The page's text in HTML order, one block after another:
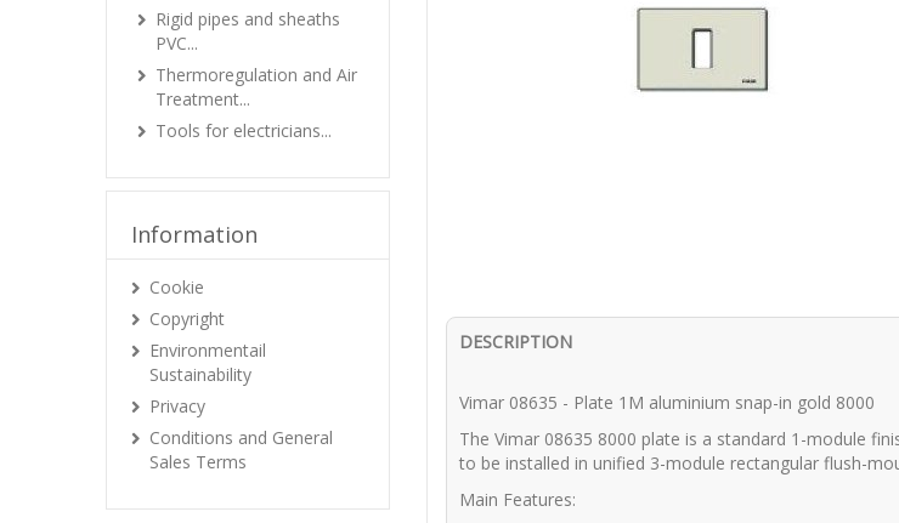
DESCRIPTION
Vimar 08635 - Plate 1M aluminium snap-in gold 8000
The Vimar 08635 8000 plate is a standard 1-module
to be installed in unified 3-module rectangular flush-
Main Features:
Rigid pipes and sheaths
PVC...
Thermoregulation and Air
Treatment...
Tools for electricians...
Information
Cookie
Copyright
Environmentail
Sustainability
Privacy
Conditions and General
Sales Terms